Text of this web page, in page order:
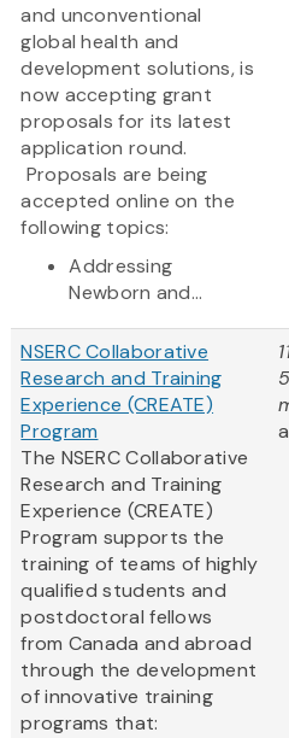
and unconventional
global health and
development solutions, is
now accepting grant
proposals for its latest
application round.
Proposals are being
accepted online on the
following topics:
Addressing
Newborn and...
NSERC Collaborative
Research and Training
Experience (CREATE)
Program
The NSERC Collaborative
Research and Training
Experience (CREATE)
Program supports the
training of teams of highly
qualified students and
postdoctoral fellows
from Canada and abroad
through the development
of innovative training
programs that:
5